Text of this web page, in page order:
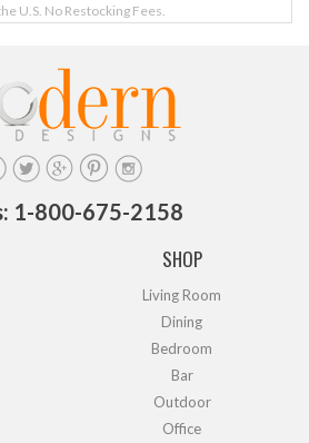
U.S. No Restocking Fees.
1-800-675-2158
SHOP
Living Room
Dining
Bedroom
Bar
Outdoor
Office